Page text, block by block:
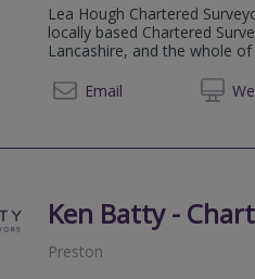
Lea Hough Chartered
locally based Chartered
Lancashire, and the whole
Email
Ken Batty -
Preston